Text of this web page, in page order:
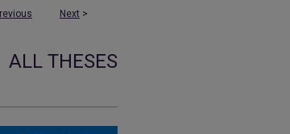
Next >
ALL THESES